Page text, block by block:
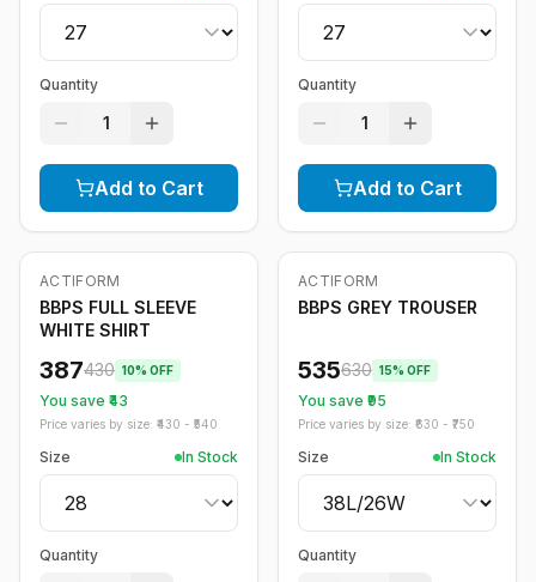
Quantity
1
Add to Cart
Quantity
1
Add to Cart
-10 %
ACTIFORM
BBPS FULL SLEEVE
WHITE SHIRT
387430 10% OFF
You save ₹ 43
Price varies by size: ₹ 430 - ₹ 540
Size In Stock
Quantity
-15 %
ACTIFORM
BBPS GREY TROUSER
535630 15% OFF
You save ₹ 95
Price varies by size: ₹ 630 - ₹ 750
Size In Stock
Quantity